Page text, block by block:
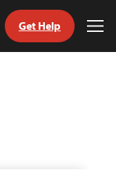
Get Help